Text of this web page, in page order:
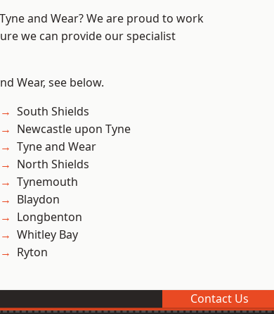
and Wear? We are proud to work
we can provide our specialist
Wear, see below.
South Shields
Newcastle upon Tyne
Tyne and Wear
North Shields
Tynemouth
Blaydon
Longbenton
Whitley Bay
Ryton
Contact Us